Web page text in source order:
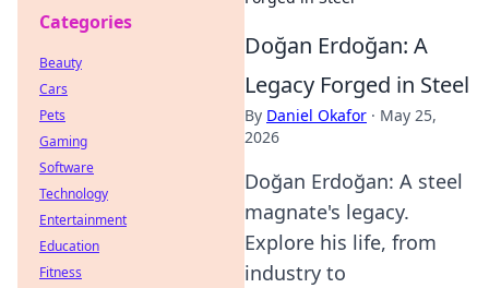
Doğan Erdoğan: A
Legacy Forged in Steel
By Daniel Okafor · May 25,
2026
Doğan Erdoğan: A steel
magnate's legacy.
Explore his life, from
industry to
Categories
Beauty
Cars
Pets
Gaming
Software
Technology
Entertainment
Education
Fitness